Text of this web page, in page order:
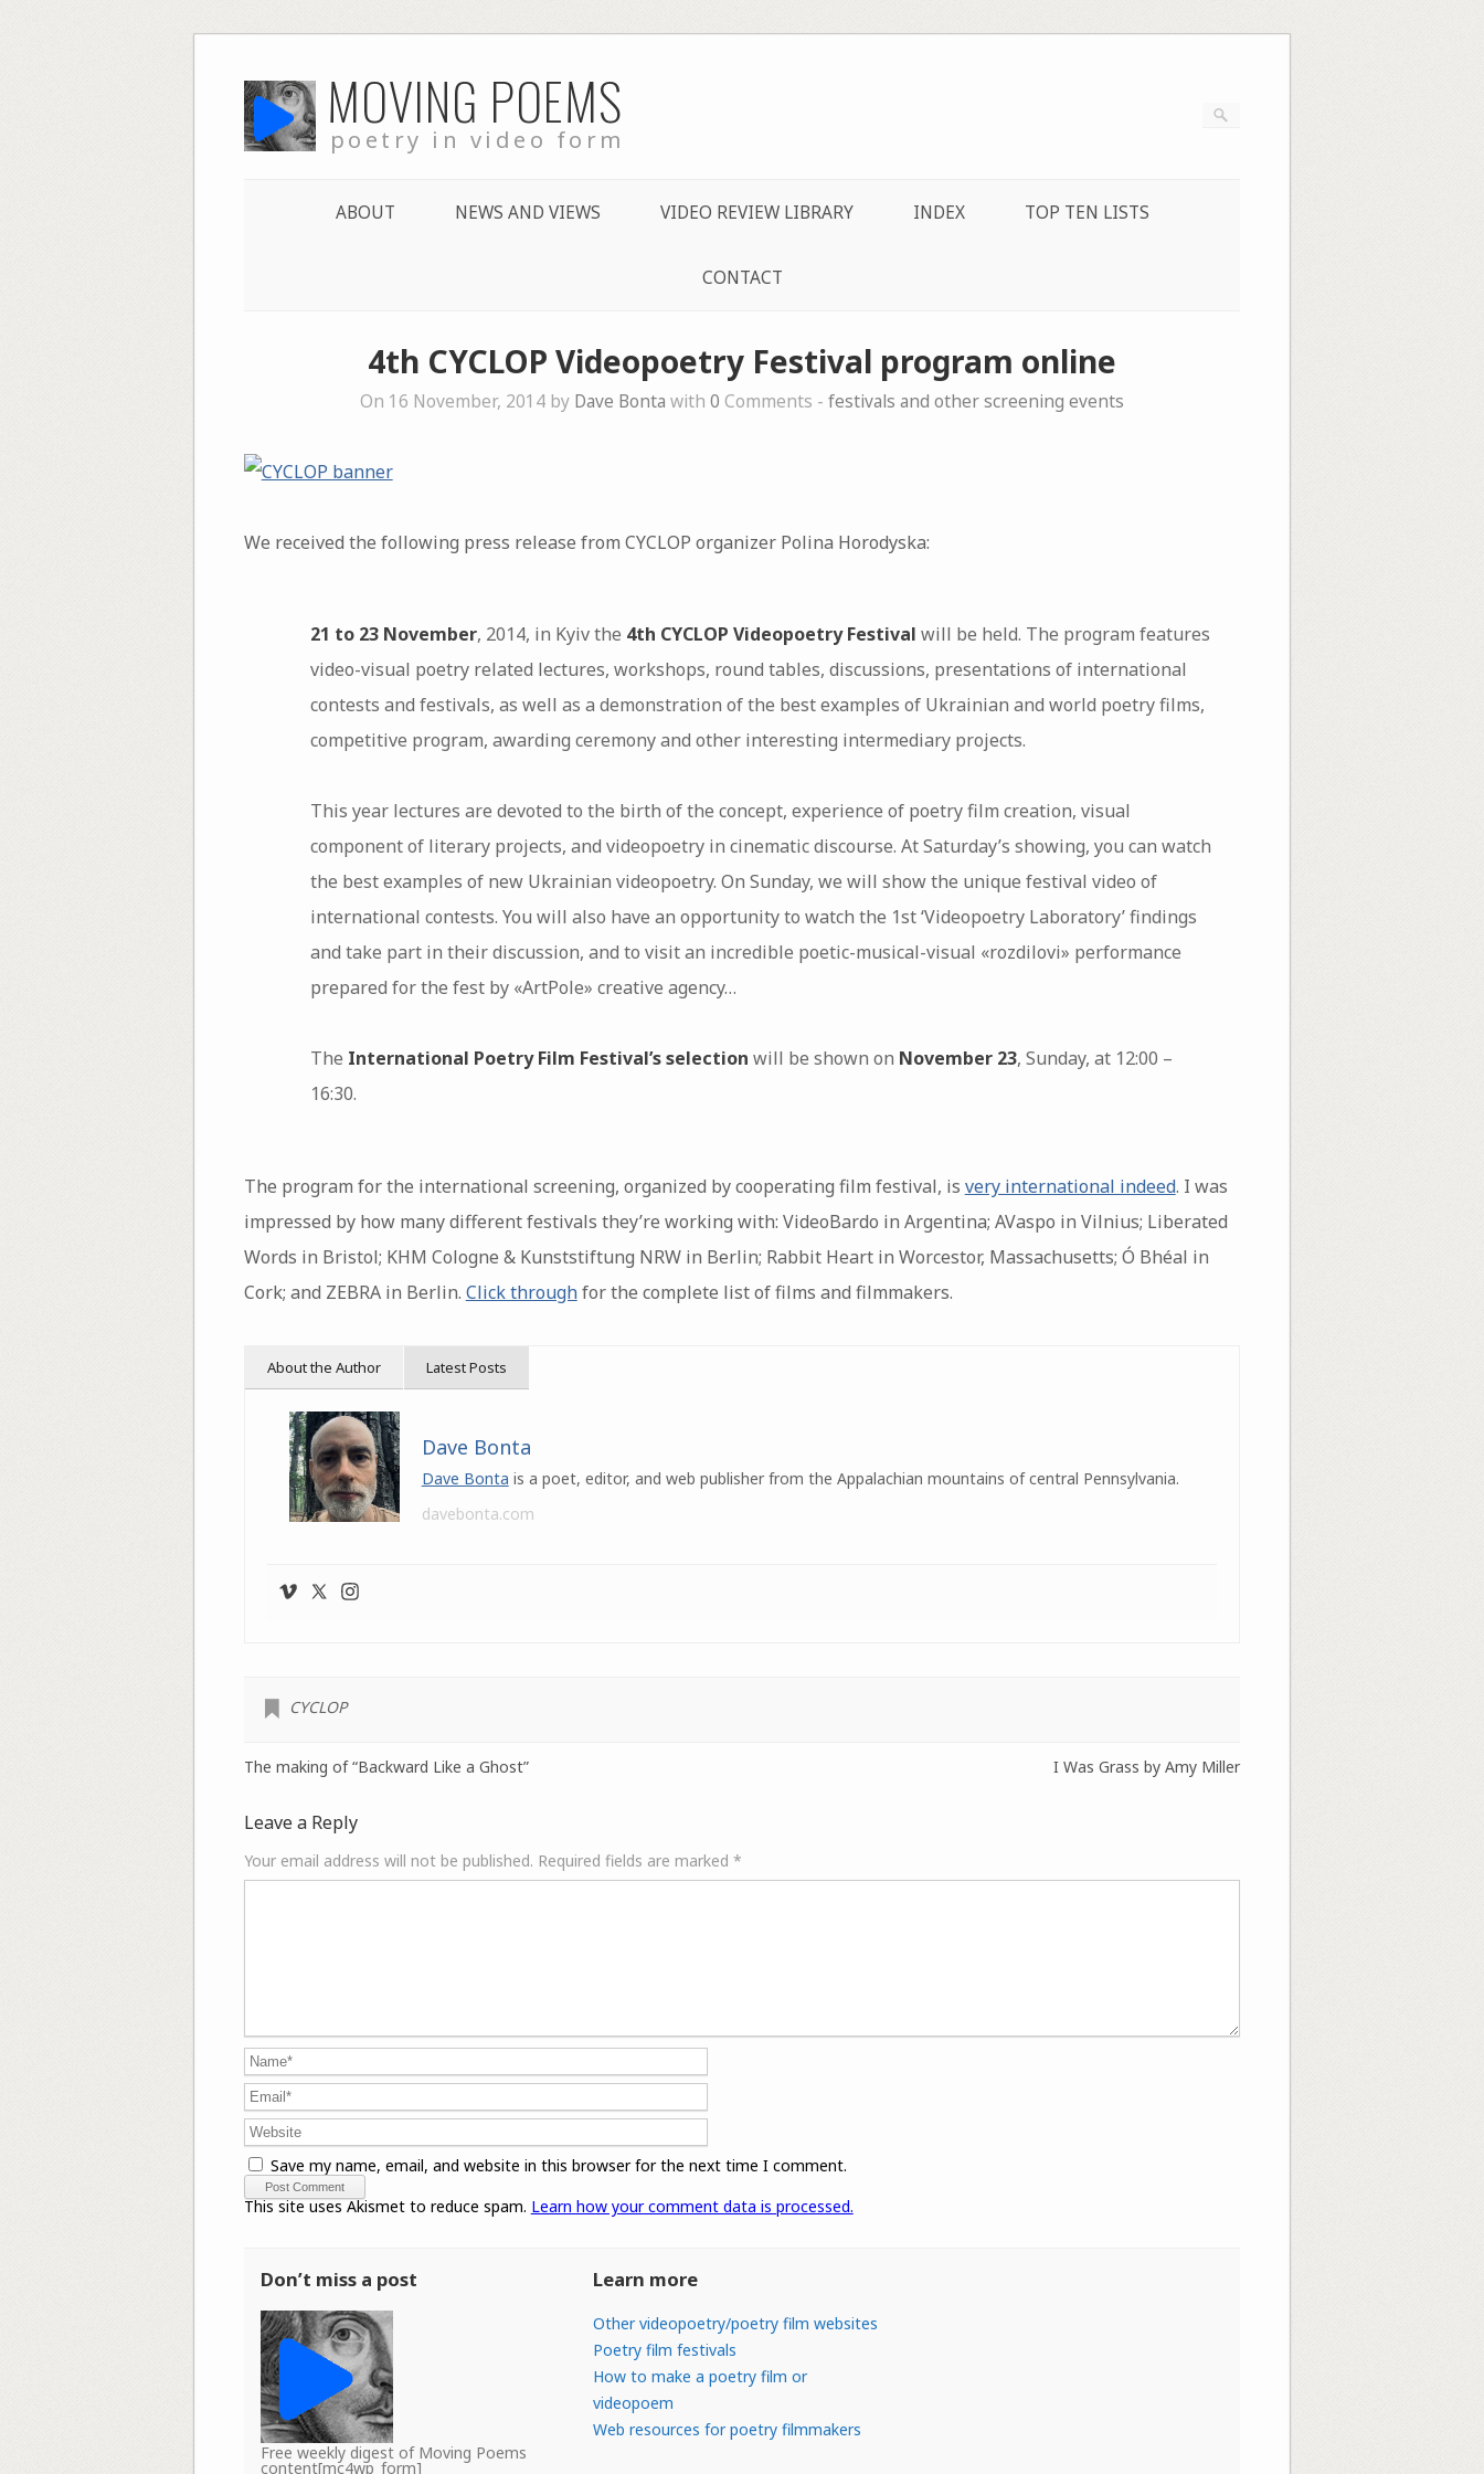
to
content MOVING POEMS
poetry in video form
ABOUT NEWS AND VIEWS VIDEO REVIEW LIBRARY INDEX TOP TEN LISTS
CONTACT
4th CYCLOP Videopoetry Festival program online
On 16 November, 2014 by Dave Bonta with 0 Comments - festivals and other screening events
We received the following press release from CYCLOP organizer Polina Horodyska:
21 to 23 November, 2014, in Kyiv the 4th CYCLOP Videopoetry Festival will be held. The program features
video-visual poetry related lectures, workshops, round tables, discussions, presentations of international
contests and festivals, as well as a demonstration of the best examples of Ukrainian and world poetry films,
competitive program, awarding ceremony and other interesting intermediary projects.
This year lectures are devoted to the birth of the concept, experience of poetry film creation, visual
component of literary projects, and videopoetry in cinematic discourse. At Saturday’s showing, you can watch
the best examples of new Ukrainian videopoetry. On Sunday, we will show the unique festival video of
international contests. You will also have an opportunity to watch the 1st ‘Videopoetry Laboratory’ findings
and take part in their discussion, and to visit an incredible poetic-musical-visual «rozdilovi» performance
prepared for the fest by «ArtPole» creative agency…
The International Poetry Film Festival’s selection will be shown on November 23, Sunday, at 12:00 –
16:30.
The program for the international screening, organized by cooperating film festival, is very international indeed. I was
impressed by how many different festivals they’re working with: VideoBardo in Argentina; AVaspo in Vilnius; Liberated
Words in Bristol; KHM Cologne & Kunststiftung NRW in Berlin; Rabbit Heart in Worcestor, Massachusetts; Ó Bhéal in
Cork; and ZEBRA in Berlin. Click throughfor the complete list of films and filmmakers.
About the Author Latest Posts
Dave Bonta
Dave Bonta is a poet, editor, and web publisher from the Appalachian mountains of central Pennsylvania.
davebonta.com
CYCLOP
I Was Grass by Amy Miller
The making of “Backward Like a Ghost”
Leave a Reply
Your email address will not be published. Required fields are marked *
Save my name, email, and website in this browser for the next time I comment.
This site uses Akismet to reduce spam. Learn how your comment data is processed.
Don’t miss a post
Free weekly digest of Moving Poems
content[mc4wp_form]
Learn more
Other videopoetry/poetry film websites
Poetry film festivals
How to make a poetry film or
videopoem
Web resources for poetry filmmakers